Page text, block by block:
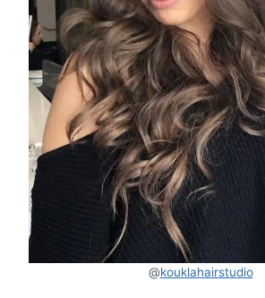
@kouklahairstudio